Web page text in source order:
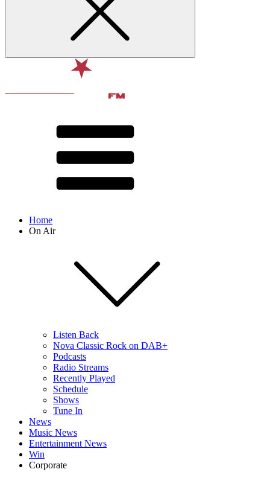
Home
On Air
Listen Back
Nova Classic Rock on DAB+
Podcasts
Radio Streams
Recently Played
Schedule
Shows
Tune In
News
Music News
Entertainment News
Win
Corporate